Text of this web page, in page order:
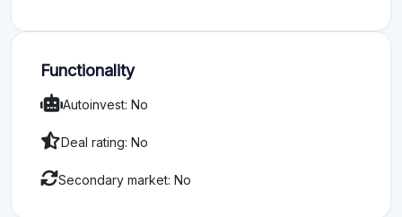
Functionality
Autoinvest: No
Deal rating: No
Secondary market: No